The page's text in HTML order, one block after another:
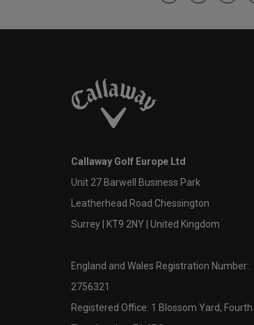
Callaway Golf Europe Ltd
Unit 27 Barwell Business Park
Leatherhead Road Chessington
Surrey | KT9 2NY | United Kingdom
England and Wales Registration Number:
2756321
Registered Office: 1 Blossom Yard, Fourth